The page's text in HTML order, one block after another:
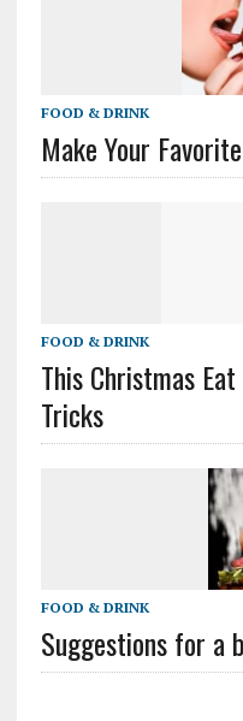
FOOD & DRINK
Make Your
FOOD & DRINK
This Christmas
Tricks
FOOD & DRINK
Suggestions for a